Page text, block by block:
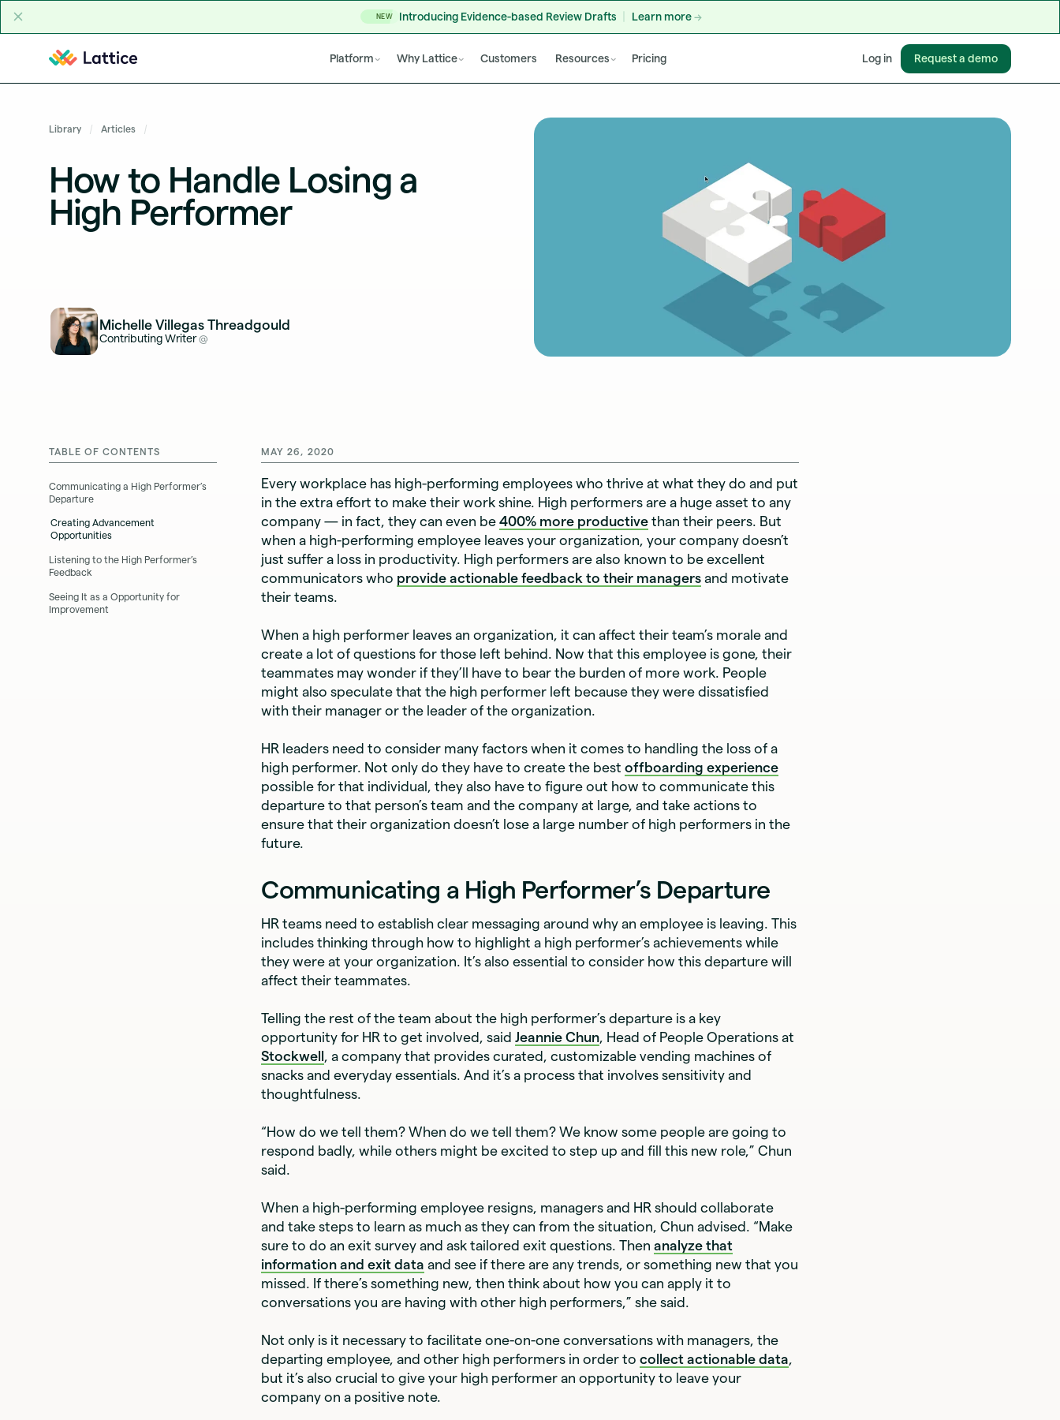
NEW Introducing Evidence-based Review Drafts Learn more
Platform Why Lattice Customers Resources Pricing Log in Request a demo
Library Articles
How to Handle Losing a
High Performer
Michelle Villegas Threadgould
Contributing Writer@
TABLE OF CONTENTS
Communicating a High Performer’s
Departure
Creating Advancement
Opportunities
Listening to the High Performer’s
Feedback
Seeing It as a Opportunity for
Improvement
MAY 26, 2020
Every workplace has high-performing employees who thrive at what they do and put
in the extra effort to make their work shine. High performers are a huge asset to any
company — in fact, they can even be400% more productive than their peers. But
when a high-performing employee leaves your organization, your company doesn’t
just suffer a loss in productivity. High performers are also known to be excellent
communicators who provide actionable feedback to their managers and motivate
their teams.
When a high performer leaves an organization, it can affect their team’s morale and
create a lot of questions for those left behind. Now that this employee is gone, their
teammates may wonder if they’ll have to bear the burden of more work. People
might also speculate that the high performer left because they were dissatisfied
with their manager or the leader of the organization.
HR leaders need to consider many factors when it comes to handling the loss of a
high performer. Not only do they have to create the bestoffboarding experience
possible for that individual, they also have to figure out how to communicate this
departure to that person’s team and the company at large, and take actions to
ensure that their organization doesn’t lose a large number of high performers in the
future.
Communicating a High Performer’s Departure
HR teams need to establish clear messaging around why an employee is leaving. This
includes thinking through how to highlight a high performer’s achievements while
they were at your organization. It’s also essential to consider how this departure will
affect their teammates.
Telling the rest of the team about the high performer’s departure is a key
opportunity for HR to get involved, said Jeannie Chun , Head of People Operations at
Stockwell , a company that provides curated, customizable vending machines of
snacks and everyday essentials. And it’s a process that involves sensitivity and
thoughtfulness.
“How do we tell them? When do we tell them? We know some people are going to
respond badly, while others might be excited to step up and fill this new role,” Chun
said.
When a high-performing employee resigns, managers and HR should collaborate
and take steps to learn as much as they can from the situation, Chun advised. “Make
sure to do an exit survey and ask tailored exit questions. Thenanalyze that
information and exit data and see if there are any trends, or something new that you
missed. If there’s something new, then think about how you can apply it to
conversations you are having with other high performers,” she said.
Not only is it necessary to facilitate one-on-one conversations with managers, the
departing employee, and other high performers in order tocollect actionable data
but it’s also crucial to give your high performer an opportunity to leave your
company on a positive note.